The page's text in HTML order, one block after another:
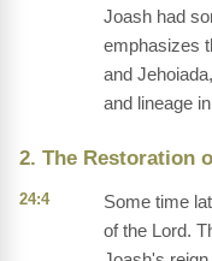
Joash had
emphasizes
and
and lineage
2. The Restoration
24:4
Some time
of the Lord.